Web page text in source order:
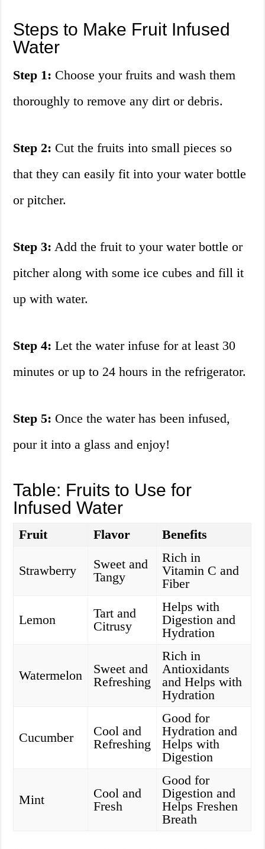
Steps to Make Fruit Infused
Water
Step 1: Choose your fruits and wash them
thoroughly to remove any dirt or debris.
Step 2: Cut the fruits into small pieces so
that they can easily fit into your water bottle
or pitcher.
Step 3: Add the fruit to your water bottle or
pitcher along with some ice cubes and fill it
up with water.
Step 4: Let the water infuse for at least 30
minutes or up to 24 hours in the refrigerator.
Step 5: Once the water has been infused,
pour it into a glass and enjoy!
Table: Fruits to Use for
Infused Water
Fruit Flavor Benefits
Strawberry
Sweet and
Tangy
Rich in
Vitamin C and
Fiber
Lemon
Tart and
Citrusy
Helps with
Digestion and
Hydration
Watermelon
Sweet and
Refreshing
Rich in
Antioxidants
and Helps with
Hydration
Cucumber
Cool and
Refreshing
Good for
Hydration and
Helps with
Digestion
Mint
Cool and
Fresh
Good for
Digestion and
Helps Freshen
Breath